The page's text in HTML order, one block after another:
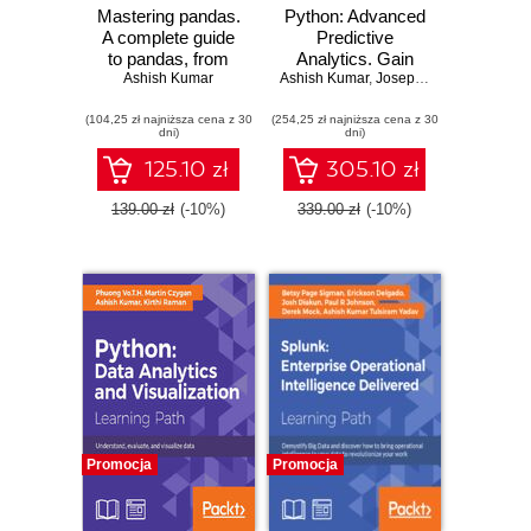
Mastering pandas.
A complete guide
to pandas, from
installation to
analysis
techniques -
Second Edition
Ashish Kumar
(104,25 zł najniższa cena z 30
dni)
125.10 zł
139.00 zł (-10%)
Python: Advanced
Predictive
Analytics. Gain
practical insights
in your business to
build advanced
predictive modeling
applications
Ashish Kumar, Joseph Babcock
(254,25 zł najniższa cena z 30
dni)
305.10 zł
339.00 zł (-10%)
Promocja Promocja